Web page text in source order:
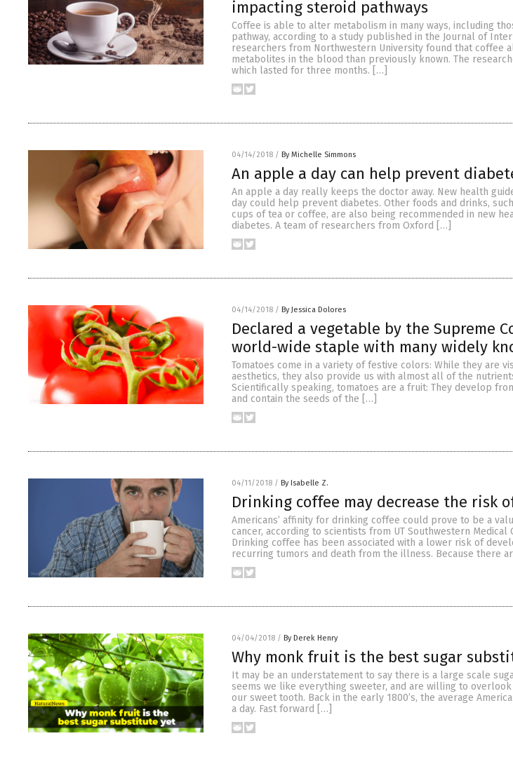
impacting steroid pathways
Coffee is able to alter metabolism in many ways, including
pathway, according to a study published in the Journal of
researchers from Northwestern University found that coffee
metabolites in the blood than previously known. The
which lasted for three months. […]
04/14/2018 / By Michelle Simmons
An apple a day can help prevent
An apple a day really keeps the doctor away. New health
day could help prevent diabetes. Other foods and drinks,
cups of tea or coffee, are also being recommended in new
diabetes. A team of researchers from Oxford […]
04/14/2018 / By Jessica Dolores
Declared a vegetable by the Supreme
world-wide staple with many widely
Tomatoes come in a variety of festive colors: While they are
aesthetics, they also provide us with almost all of the
Scientifically speaking, tomatoes are a fruit: They develop
and contain the seeds of the […]
04/11/2018 / By Isabelle Z.
Drinking coffee may decrease the risk
Americans’ affinity for drinking coffee could prove to be a
cancer, according to scientists from UT Southwestern Medical
Drinking coffee has been associated with a lower risk of
recurring tumors and death from the illness. Because there
04/04/2018 / By Derek Henry
Why monk fruit is the best sugar
It may be an understatement to say there is a large scale
seems we like everything sweeter, and are willing to
our sweet tooth. Back in the early 1800’s, the average
a day. Fast forward […]